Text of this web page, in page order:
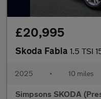
£20,995
Skoda Fabia 1.5 TSI
2025 • 10 miles
Simpsons SKODA